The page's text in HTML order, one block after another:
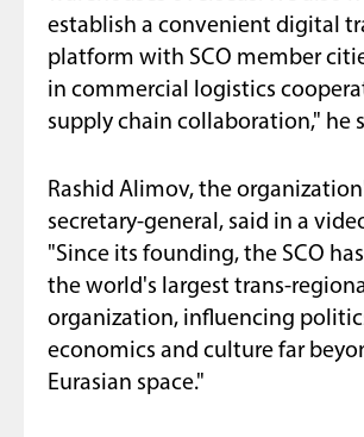
establish a convenient digital
platform with SCO member
in commercial logistics
supply chain collaboration," he
Rashid Alimov, the
secretary-general, said in a
"Since its founding, the SCO
the world's largest trans-
organization, influencing
economics and culture far
Eurasian space."